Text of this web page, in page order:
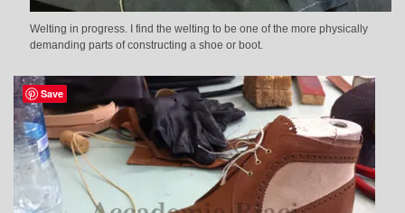
Welting in progress. I find the welting to be one of the more physically
demanding parts of constructing a shoe or boot.
Save